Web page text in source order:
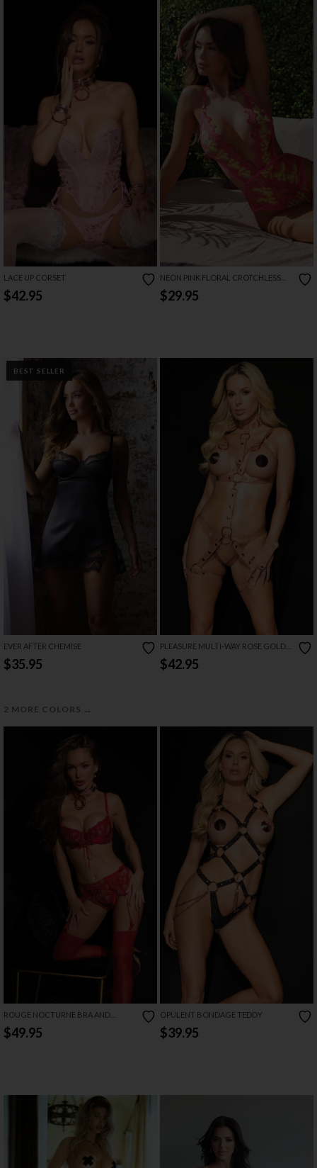
LACE UP CORSET
$42.95
NEON PINK FLORAL CROTCHLESS
TEDDY
$29.95
BEST SELLER
EVER AFTER CHEMISE
$35.95
2 MORE COLORS →
PLEASURE MULTI-WAY ROSE GOLD
HARNESS SET
$42.95
ROUGE NOCTURNE BRA AND
GARTER SET
$49.95
OPULENT BONDAGE TEDDY
$39.95